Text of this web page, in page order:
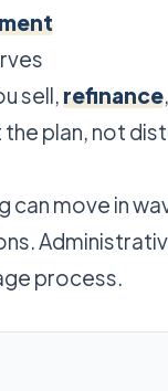
sell,refinance
plan, not
move in
process.